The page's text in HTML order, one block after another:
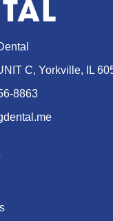
C, Yorkville, IL
8863